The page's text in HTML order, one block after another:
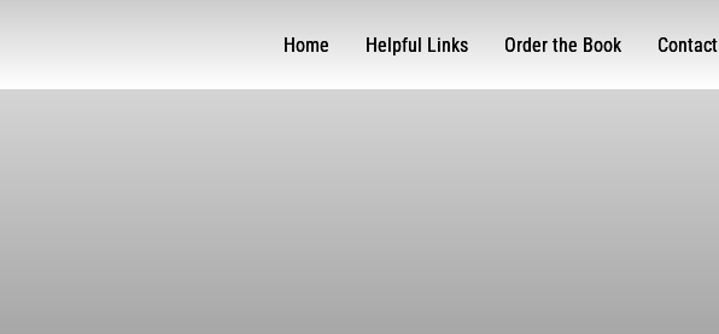
Home Helpful Links Order the Book Contact